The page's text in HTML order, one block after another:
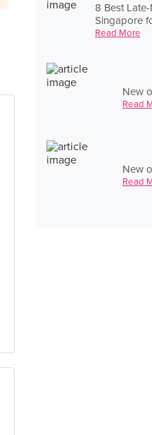
8 Best
Singapore
Read More
New
Read
New
Read